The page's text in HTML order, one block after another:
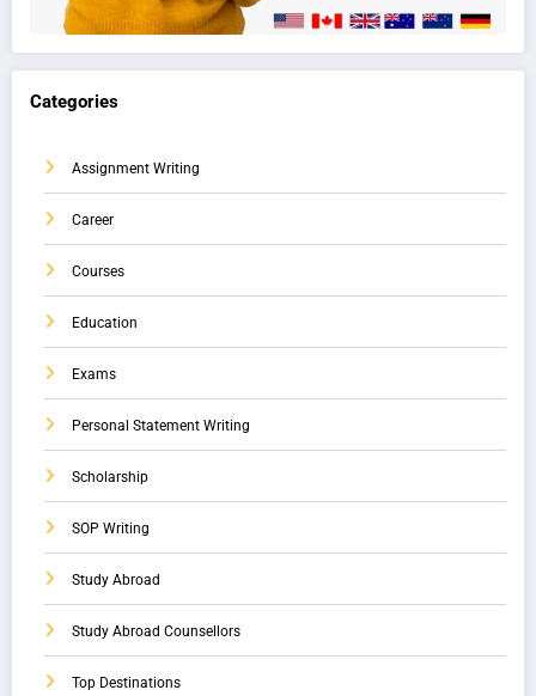
Categories
Assignment Writing
Career
Courses
Education
Exams
Personal Statement Writing
Scholarship
SOP Writing
Study Abroad
Study Abroad Counsellors
Top Destinations